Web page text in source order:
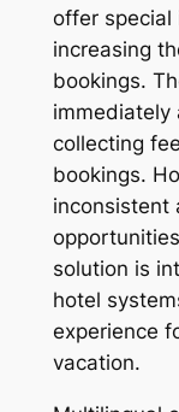
offer special
increasing
bookings.
immediately
collecting
bookings.
inconsistent
solution is
hotel
experience
vacation.